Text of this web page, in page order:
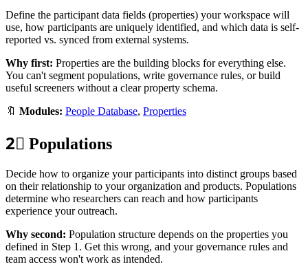
Define the participant data fields (properties) your workspace will
use, how participants are uniquely identified, and which data is self-
reported vs. synced from external systems.
Why first: Properties are the building blocks for everything else.
You can't segment populations, write governance rules, or build
useful screeners without a clear property schema.
🔖 Modules: People Database, Properties
2⃣ Populations
Decide how to organize your participants into distinct groups based
on their relationship to your organization and products. Populations
determine who researchers can reach and how participants
experience your outreach.
Why second: Population structure depends on the properties you
defined in Step 1. Get this wrong, and your governance rules and
team access won't work as intended.